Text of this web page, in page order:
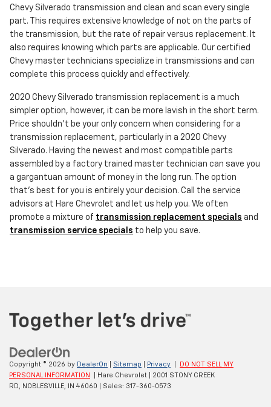
Chevy Silverado transmission and clean and scan every single
part. This requires extensive knowledge of not on the parts of
the transmission, but the rate of repair versus replacement. It
also requires knowing which parts are applicable. Our certified
Chevy master technicians specialize in transmissions and can
complete this process quickly and effectively.
2020 Chevy Silverado transmission replacement is a much
simpler option, however, it can be more lavish in the short term.
Price shouldn't be your only concern when considering for a
transmission replacement, particularly in a 2020 Chevy
Silverado. Having the newest and most compatible parts
assembled by a factory trained master technician can save you
a gargantuan amount of money in the long run. The option
that's best for you is entirely your decision. Call the service
advisors at Hare Chevrolet and let us help you. We often
promote a mixture of transmission replacement specials and
transmission service specials to help you save.
Copyright © 2026 by DealerOn Sitemap Privacy
DO NOT SELL MY
PERSONAL INFORMATION
| Hare Chevrolet
2001 STONY CREEK
RD,
NOBLESVILLE, IN 46060 | Sales: 317-360-0573